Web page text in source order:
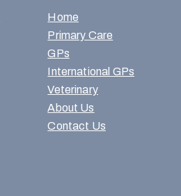
Home
Primary Care
GPs
International GPs
Veterinary
About Us
Contact Us